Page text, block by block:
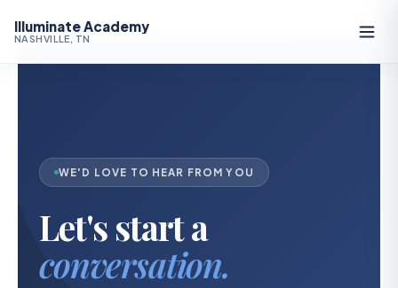
WE'D LOVE TO HEAR FROM YOU
Let's start a
conversation.
Illuminate Academy
NASHVILLE, TN